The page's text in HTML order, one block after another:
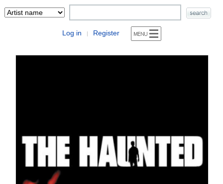
Log in | Register